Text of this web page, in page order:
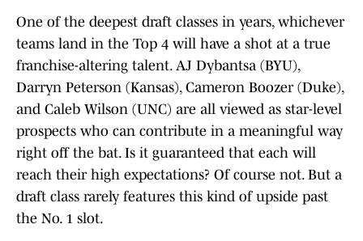
One of the deepest draft classes in years, whichever
teams land in the Top 4 will have a shot at a true
franchise-altering talent. AJ Dybantsa (BYU),
Darryn Peterson (Kansas), Cameron Boozer (Duke),
and Caleb Wilson (UNC) are all viewed as star-level
prospects who can contribute in a meaningful way
right off the bat. Is it guaranteed that each will
reach their high expectations? Of course not. But a
draft class rarely features this kind of upside past
the No. 1 slot.